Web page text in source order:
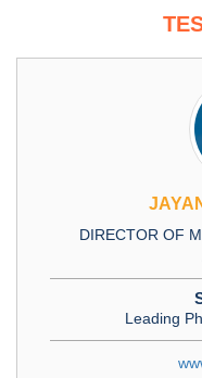
DIRECTOR OF
Leading